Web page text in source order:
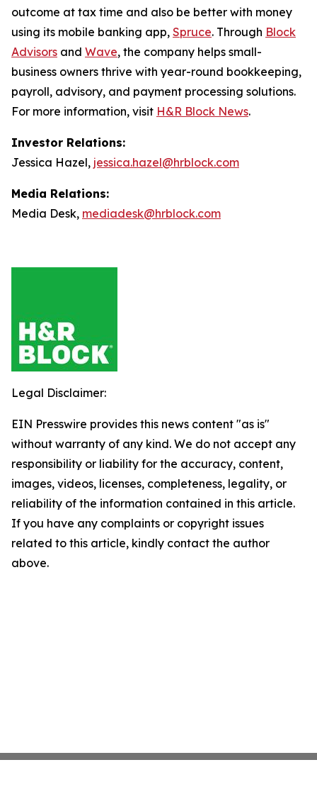
outcome at tax time and also be better with money
using its mobile banking app, Spruce. Through Block
Advisors and Wave, the company helps small-
business owners thrive with year-round bookkeeping,
payroll, advisory, and payment processing solutions.
For more information, visit H&R Block News.
Investor Relations:
Jessica Hazel, jessica.hazel@hrblock.com
Media Relations:
Media Desk, mediadesk@hrblock.com
Legal Disclaimer:
EIN Presswire provides this news content "as is"
without warranty of any kind. We do not accept any
responsibility or liability for the accuracy, content,
images, videos, licenses, completeness, legality, or
reliability of the information contained in this article.
If you have any complaints or copyright issues
related to this article, kindly contact the author
above.